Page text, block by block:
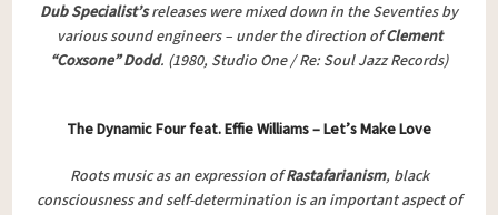
Dub Specialist’sreleases were mixed down in the Seventies by
various sound engineers – under the direction ofClement
“Coxsone” Dodd. (1980, Studio One / Re: Soul Jazz Records)
The Dynamic Four feat. Effie Williams – Let’s Make Love
Roots music as an expression ofRastafarianism, black
consciousness and self-determination is an important aspect of